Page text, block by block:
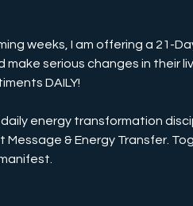
weeks, I am offering a 21-
serious changes in their
DAILY!
energy transformation
& Energy Transfer.